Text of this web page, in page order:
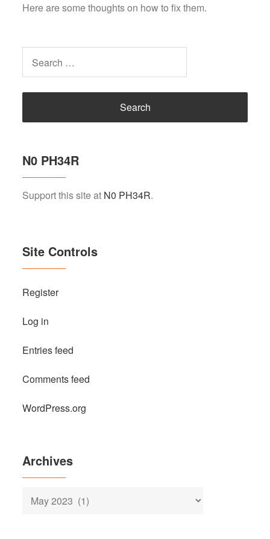
Here are some thoughts on how to fix them.
N0 PH34R
Support this site at N0 PH34R.
Site Controls
Register
Log in
Entries feed
Comments feed
WordPress.org
Archives
Archives